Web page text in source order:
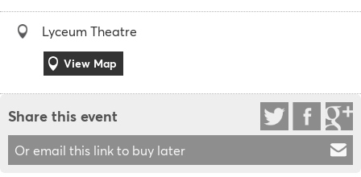
wide-eyed cub to his destined role as King of the Pridelands.
Access Information
For information on accessibility please call 0333 0095399.
No refund or exchanges are available after purchase.
Duration
The running time for The Lion King is 2 hours and 30 minutes
Lyceum Theatre
View Map
Share this event
Or email this link to buy later